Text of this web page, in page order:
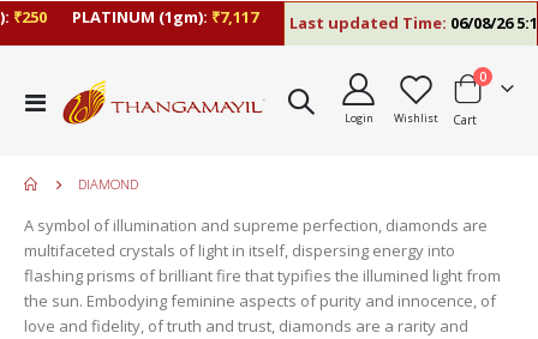
₹250 PLATINUM (1gm):₹7,117 Last updated Time:06/08/26 5:10
Toggle
Nav
Login Wishlist Cart
0items
DIAMOND
A symbol of illumination and supreme perfection, diamonds are
multifaceted crystals of light in itself, dispersing energy into
flashing prisms of brilliant fire that typifies the illumined light from
the sun. Embodying feminine aspects of purity and innocence, of
love and fidelity, of truth and trust, diamonds are a rarity and